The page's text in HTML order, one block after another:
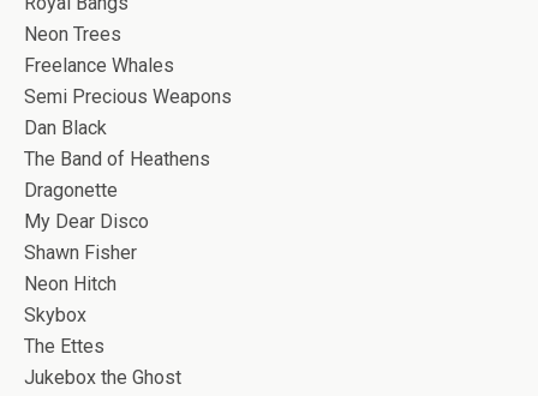
Neon Trees
Freelance Whales
Semi Precious Weapons
Dan Black
The Band of Heathens
Dragonette
My Dear Disco
Shawn Fisher
Neon Hitch
Skybox
The Ettes
Jukebox the Ghost